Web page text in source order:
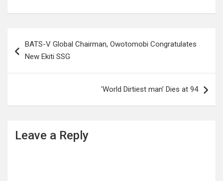
navigation
BATS-V Global Chairman, Owotomobi Congratulates
New Ekiti SSG
‘World Dirtiest man’ Dies at 94
Leave a Reply